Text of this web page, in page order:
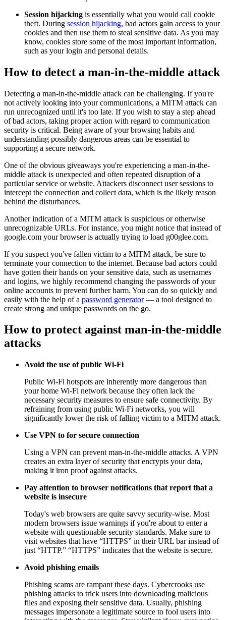
Session hijacking is essentially what you would call cookie
theft. During session hijacking, bad actors gain access to your
cookies and then use them to steal sensitive data. As you may
know, cookies store some of the most important information,
such as your login and personal details.
How to detect a man-in-the-middle attack
Detecting a man-in-the-middle attack can be challenging. If you're
not actively looking into your communications, a MITM attack can
run unrecognized until it's too late. If you wish to stay a step ahead
of bad actors, taking proper action with regard to communication
security is critical. Being aware of your browsing habits and
understanding possibly dangerous areas can be essential to
supporting a secure network.
One of the obvious giveaways you're experiencing a man-in-the-
middle attack is unexpected and often repeated disruption of a
particular service or website. Attackers disconnect user sessions to
intercept the connection and collect data, which is the likely reason
behind the disturbances.
Another indication of a MITM attack is suspicious or otherwise
unrecognizable URLs. For instance, you might notice that instead of
google.com your browser is actually trying to load g00glee.com.
If you suspect you've fallen victim to a MITM attack, be sure to
terminate your connection to the internet. Because bad actors could
have gotten their hands on your sensitive data, such as usernames
and logins, we highly recommend changing the passwords of your
online accounts to prevent further harm. You can do so quickly and
easily with the help of a password generator— a tool designed to
create strong and unique passwords on the go.
How to protect against man-in-the-middle
attacks
Avoid the use of public Wi-Fi
Public Wi-Fi hotspots are inherently more dangerous than
your home Wi-Fi network because they often lack the
necessary security measures to ensure safe connectivity. By
refraining from using public Wi-Fi networks, you will
significantly lower the risk of falling victim to a MITM attack.
Use VPN to for secure connection
Using a VPN can prevent man-in-the-middle attacks. A VPN
creates an extra layer of security that encrypts your data,
making it iron proof against attacks.
Pay attention to browser notifications that report that a
website is insecure
Today's web browsers are quite savvy security-wise. Most
modern browsers issue warnings if you're about to enter a
website with questionable security standards. Make sure to
visit websites that have “HTTPS” in their URL bar instead of
just “HTTP.” “HTTPS” indicates that the website is secure.
Avoid phishing emails
Phishing scams are rampant these days. Cybercrooks use
phishing attacks to trick users into downloading malicious
files and exposing their sensitive data. Usually, phishing
messages impersonate a legitimate source to fool users into